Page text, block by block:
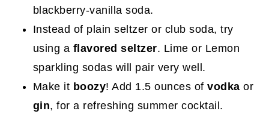
blackberry-vanilla soda.
Instead of plain seltzer or club soda, try
using a flavored seltzer. Lime or Lemon
sparkling sodas will pair very well.
Make it boozy! Add 1.5 ounces ofvodka or
gin, for a refreshing summer cocktail.